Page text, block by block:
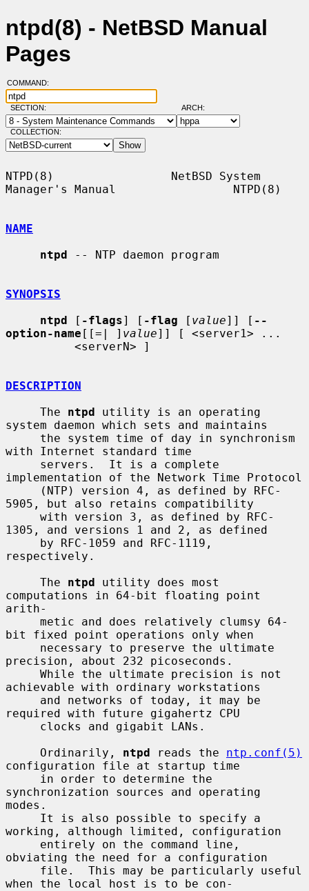
ntpd(8) - NetBSD Manual
Pages
COMMAND:
SECTION: ARCH:
COLLECTION:
NTPD(8)                 NetBSD System
Manager's Manual                 NTPD(8)
NAME
ntpd -- NTP daemon program
SYNOPSIS
ntpd [ -flags] [ -flag [ value]] [ --
option-name [[=| ] value]] [ <server1> ...
DESCRIPTION
     The
ntpd utility is an operating
system daemon which sets and maintains
with Internet standard time
implementation of the Network Time Protocol
5905, but also retains compatibility
1305, and versions 1 and 2, as defined
respectively.
     The
ntpd utility does most
computations in 64-bit floating point
arith-
bit fixed point operations only when
precision, about 232 picoseconds.
achievable with ordinary workstations
required with future gigahertz CPU
     Ordinarily,
ntpd reads the ntp.conf(5)
configuration file at startup time
synchronization sources and operating
modes.
working, although limited, configuration
obviating the need for a configuration
when the local host is to be con-